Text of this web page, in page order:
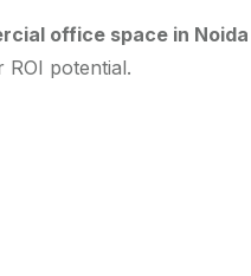
office space in Noida
potential.